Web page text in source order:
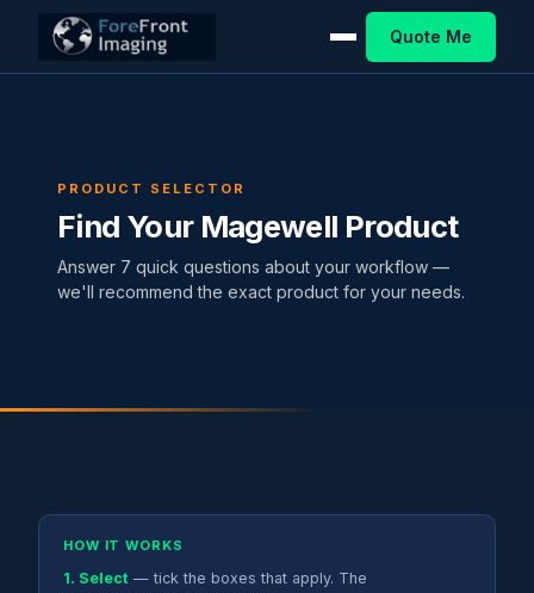
Quote Me
PRODUCT SELECTOR
Find Your Magewell Product
Answer 7 quick questions about your workflow —
we'll recommend the exact product for your needs.
HOW IT WORKS
1. Select — tick the boxes that apply. The